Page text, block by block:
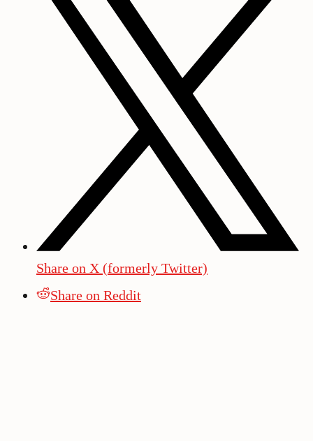
Share on X (formerly Twitter)
Share on Reddit